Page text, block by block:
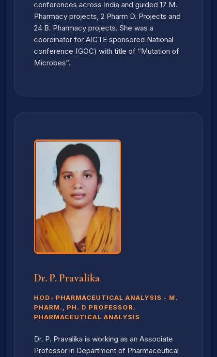
conferences across India and guided 17 M.
Pharmacy projects, 2 Pharm D. Projects and
24 B. Pharmacy projects. She was a
coordinator for AICTE sponsored National
conference (GOC) with title of “Mutation of
Microbes”.
Dr. P. Pravalika
HOD- PHARMACEUTICAL ANALYSIS - M.
PHARM., PH. D PROFESSOR.
PHARMACEUTICAL ANALYSIS
Dr. P. Pravalika is working as an Associate
Professor in Department of Pharmaceutical